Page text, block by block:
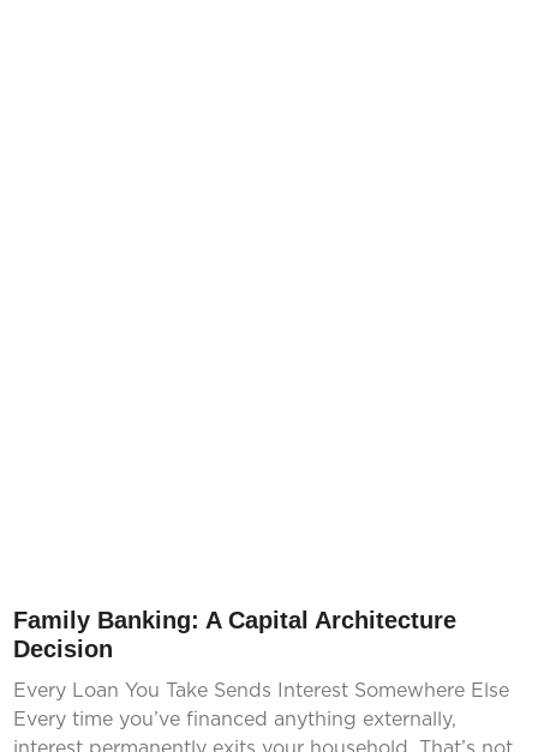
Family Banking: A Capital Architecture
Decision
Every Loan You Take Sends Interest Somewhere Else
Every time you’ve financed anything externally,
interest permanently exits your household. That’s not